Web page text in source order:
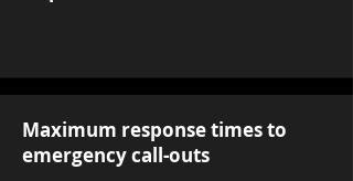
Maximum response times to
emergency call-outs